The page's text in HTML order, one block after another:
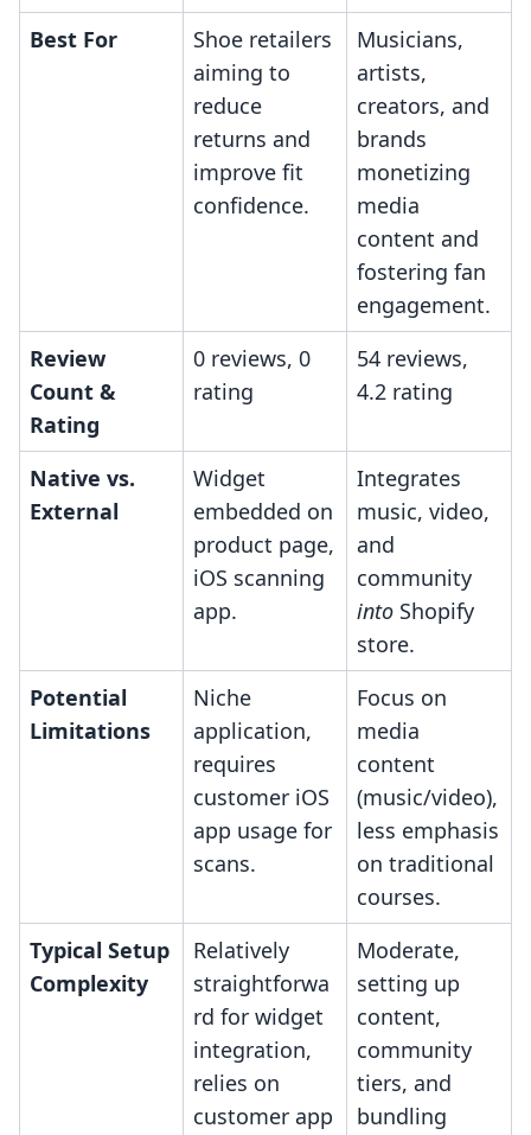
Best For
Shoe retailers
aiming to
reduce
returns and
improve fit
confidence.
Musicians,
artists,
creators, and
brands
monetizing
media
content and
fostering fan
engagement.
Review
Count &
Rating
0 reviews, 0
rating
54 reviews,
4.2 rating
Native vs.
External
Widget
embedded on
product page,
iOS scanning
app.
Integrates
music, video,
and
community
into Shopify
store.
Potential
Limitations
Niche
application,
requires
customer iOS
app usage for
scans.
Focus on
media
content
(music/video),
less emphasis
on traditional
courses.
Typical Setup
Complexity
Relatively
straightforwa
rd for widget
integration,
relies on
customer app
Moderate,
setting up
content,
community
tiers, and
bundling